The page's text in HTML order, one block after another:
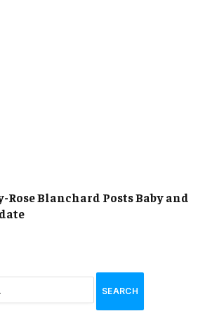
Rose Blanchard Posts Baby and
SEARCH